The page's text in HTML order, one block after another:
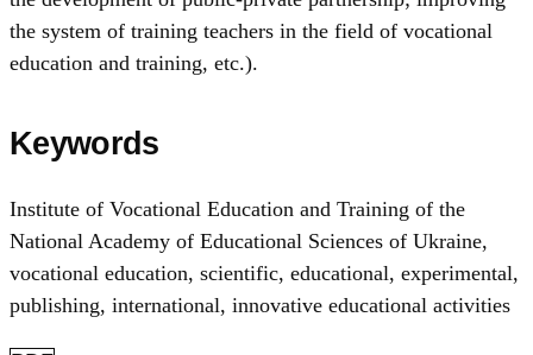
the system of training teachers in the field of vocational
education and training, etc.).
Keywords
Institute of Vocational Education and Training of the
National Academy of Educational Sciences of Ukraine,
vocational education, scientific, educational, experimental,
publishing, international, innovative educational activities